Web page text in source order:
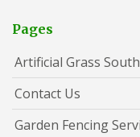
Pages
Artificial Grass
Contact Us
Garden Fencing